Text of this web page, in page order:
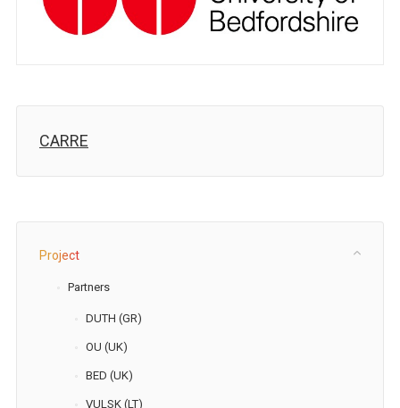
CARRE
Project
Partners
DUTH (GR)
OU (UK)
BED (UK)
VULSK (LT)